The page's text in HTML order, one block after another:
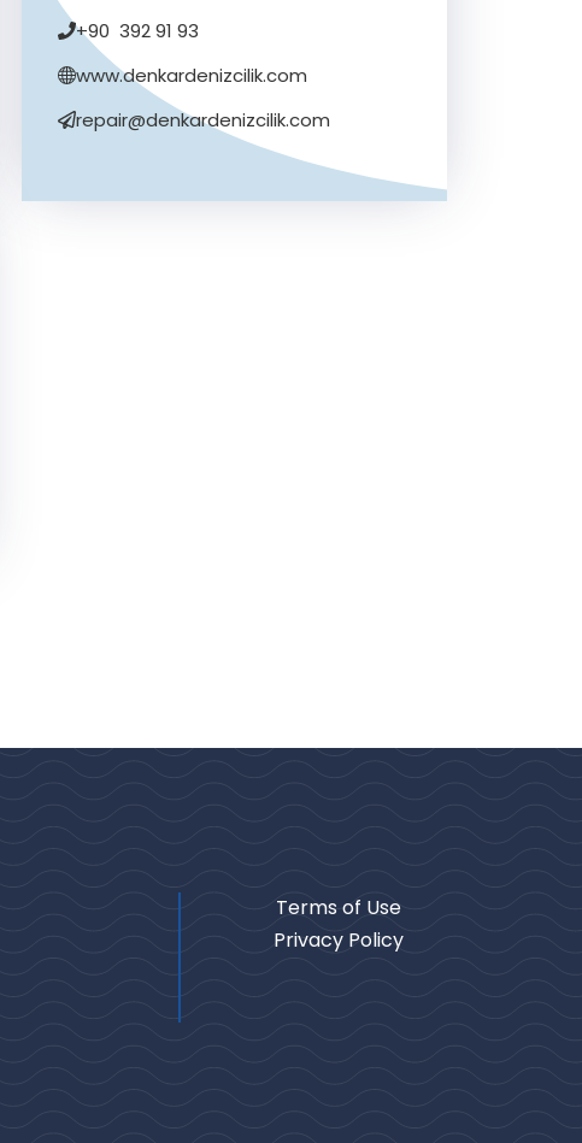
+90 392 91 93
www.denkardenizcilik.com
repair@denkardenizcilik.com
Terms of Use
Privacy Policy